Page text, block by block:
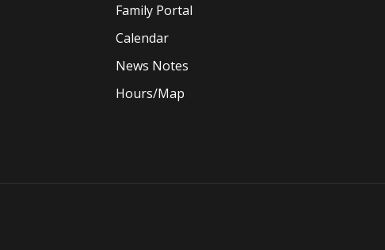
Family Portal
Calendar
News Notes
Hours/Map